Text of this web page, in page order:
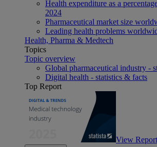
Health expenditure as a
2024
Pharmaceutical market size
Leading health problems
Health, Pharma & Medtech
Topics
Topic overview
Global pharmaceutical industry -
Digital health - statistics & facts
Top Report
View Report